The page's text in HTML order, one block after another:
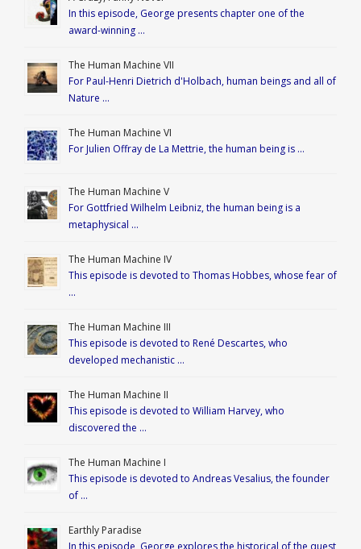
In this episode, George presents chapter one of the
award-winning …
The Human Machine VII
For Paul-Henri Dietrich d'Holbach, human beings and all of
Nature …
The Human Machine VI
For Julien Offray de La Mettrie, the human being is …
The Human Machine V
For Gottfried Wilhelm Leibniz, the human being is a
metaphysical …
The Human Machine IV
This episode is devoted to Thomas Hobbes, whose fear of
…
The Human Machine III
This episode is devoted to René Descartes, who
developed mechanistic …
The Human Machine II
This episode is devoted to William Harvey, who
discovered the …
The Human Machine I
This episode is devoted to Andreas Vesalius, the founder
of …
Earthly Paradise
In this episode, George explores the historical of the quest